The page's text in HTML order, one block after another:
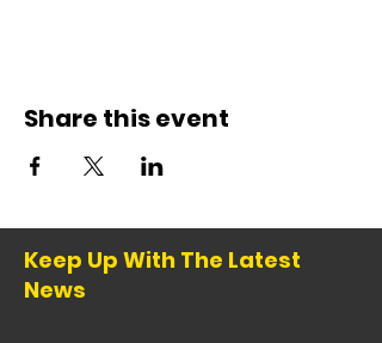
Share this event
Keep Up With The Latest
News